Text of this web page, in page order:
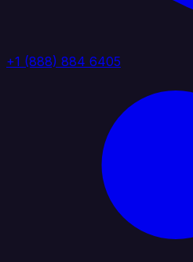
+1 (888) 884 6405